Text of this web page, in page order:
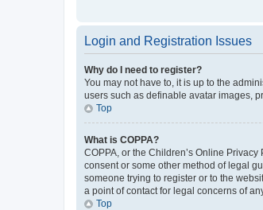
Login and Registration Issues
Why do I need to register?
You may not have to, it is up to the
users such as definable avatar images,
Top
What is COPPA?
COPPA, or the Children’s Online
consent or some other method of legal
someone trying to register or to the
a point of contact for legal concerns of
Top